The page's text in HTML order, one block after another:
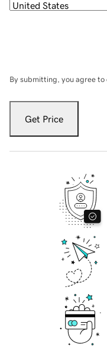
By submitting, you agree to
Get Price